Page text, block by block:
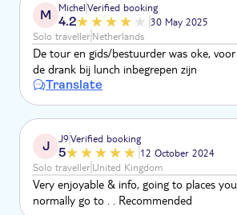
M MichelVerified booking
4.2
30 May 2025
Solo travellerNetherlands
De tour en gids/bestuurder was oke,
de drank bij lunch inbegrepen zijn
Translate
J J9Verified booking
5
12 October 2024
Solo travellerUnited Kingdom
Very enjoyable & info, going to places
normally go to . . Recommended